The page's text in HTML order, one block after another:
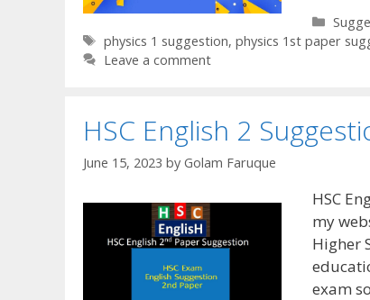
Tags
physics 1 suggestion,physics 1st paper
Leave a comment
HSC English 2
June 15, 2023 by Golam Faruque
HSC
my
Higher
exam